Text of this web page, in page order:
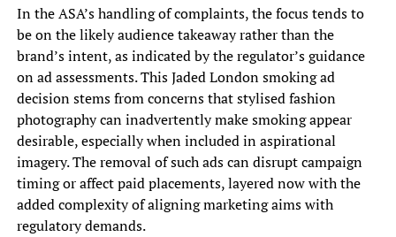
In the ASA’s handling of complaints, the focus tends to
be on the likely audience takeaway rather than the
brand’s intent, as indicated by the regulator’s guidance
on ad assessments. This Jaded London smoking ad
decision stems from concerns that stylised fashion
photography can inadvertently make smoking appear
desirable, especially when included in aspirational
imagery. The removal of such ads can disrupt campaign
timing or affect paid placements, layered now with the
added complexity of aligning marketing aims with
regulatory demands.